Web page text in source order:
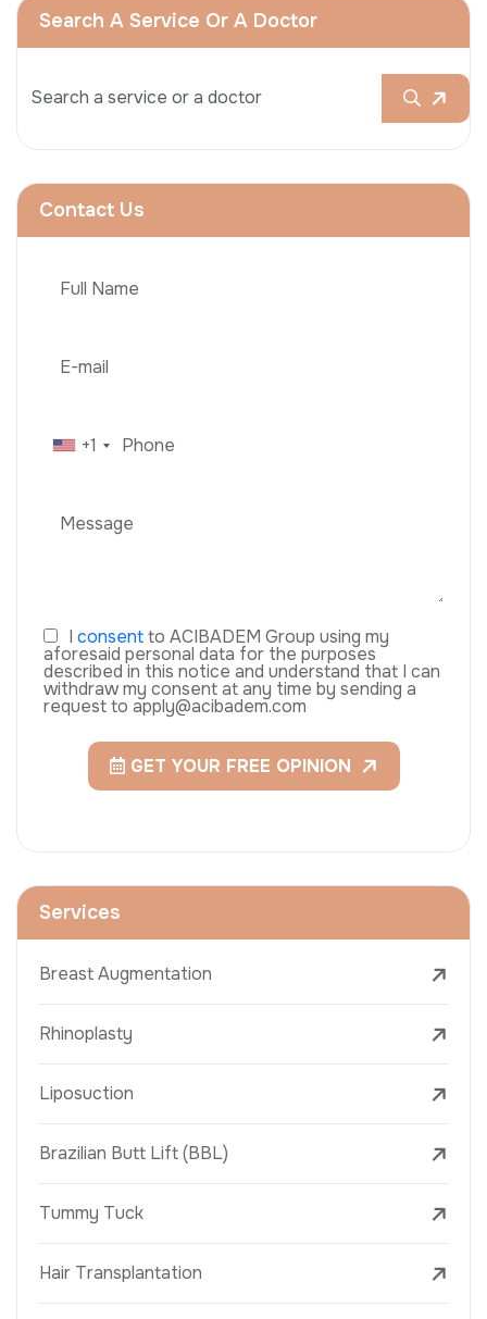
Search A Service Or A Doctor
Contact Us
+1
I consentto ACIBADEM Group using my
aforesaid personal data for the purposes
described in this notice and understand that I can
withdraw my consent at any time by sending a
request to apply@acibadem.com
GET YOUR FREE OPINION
Services
Breast Augmentation
Rhinoplasty
Liposuction
Brazilian Butt Lift (BBL)
Tummy Tuck
Hair Transplantation